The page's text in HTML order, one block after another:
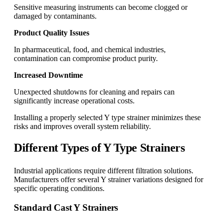
Sensitive measuring instruments can become clogged or
damaged by contaminants.
Product Quality Issues
In pharmaceutical, food, and chemical industries,
contamination can compromise product purity.
Increased Downtime
Unexpected shutdowns for cleaning and repairs can
significantly increase operational costs.
Installing a properly selected Y type strainer minimizes these
risks and improves overall system reliability.
Different Types of Y Type Strainers
Industrial applications require different filtration solutions.
Manufacturers offer several Y strainer variations designed for
specific operating conditions.
Standard Cast Y Strainers